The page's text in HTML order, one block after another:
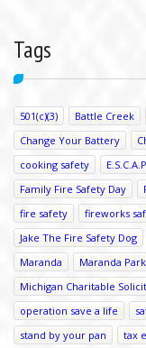
Tags
501(c)(3) Battle Creek
Change Your Battery
cooking safety
Family Fire Safety Day
fire safety
fireworks
Jake The Fire Safety Dog
Maranda
Maranda
Michigan Charitable
operation save a life
stand by your pan
tax